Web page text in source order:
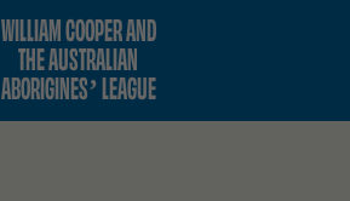
WILLIAM COOPER AND
THE AUSTRALIAN
ABORIGINES’ LEAGUE